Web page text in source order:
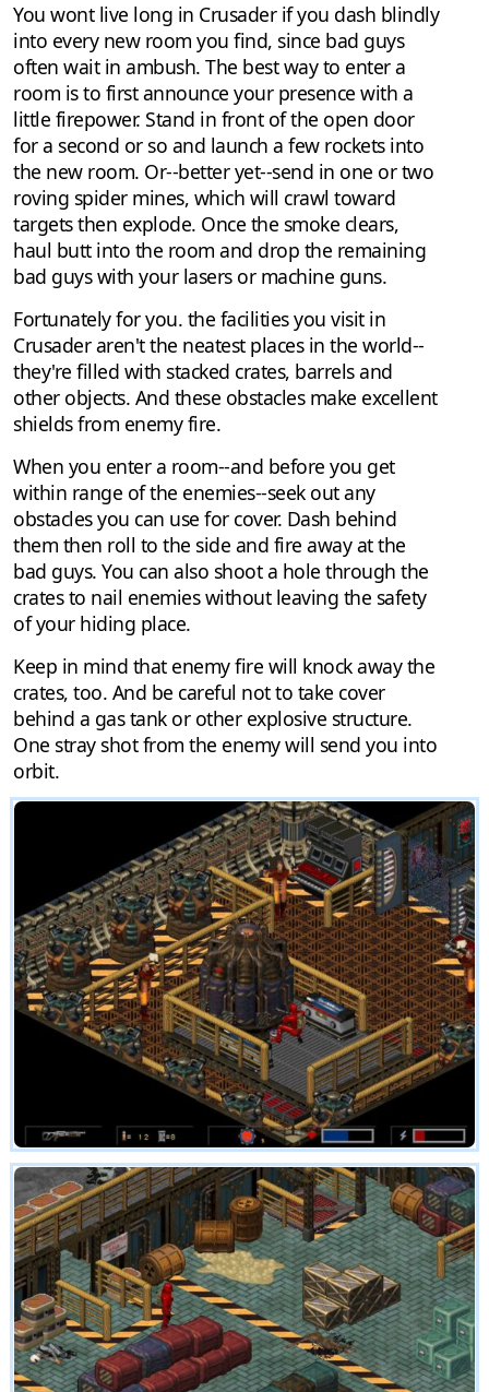
You wont live long in Crusader if you dash blindly
into every new room you find, since bad guys
often wait in ambush. The best way to enter a
room is to first announce your presence with a
little firepower. Stand in front of the open door
for a second or so and launch a few rockets into
the new room. Or--better yet--send in one or two
roving spider mines, which will crawl toward
targets then explode. Once the smoke clears,
haul butt into the room and drop the remaining
bad guys with your lasers or machine guns.
Fortunately for you. the facilities you visit in
Crusader aren't the neatest places in the world--
they're filled with stacked crates, barrels and
other objects. And these obstacles make excellent
shields from enemy fire.
When you enter a room--and before you get
within range of the enemies--seek out any
obstacles you can use for cover. Dash behind
them then roll to the side and fire away at the
bad guys. You can also shoot a hole through the
crates to nail enemies without leaving the safety
of your hiding place.
Keep in mind that enemy fire will knock away the
crates, too. And be careful not to take cover
behind a gas tank or other explosive structure.
One stray shot from the enemy will send you into
orbit.